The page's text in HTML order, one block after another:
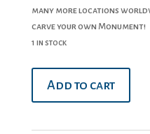
many more locations
carve your own Monument!
1 in stock
quantity
Add to cart